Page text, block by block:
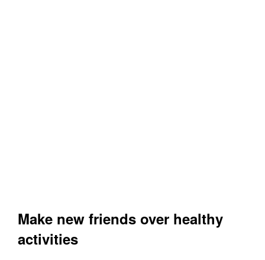
Make new friends over healthy
activities